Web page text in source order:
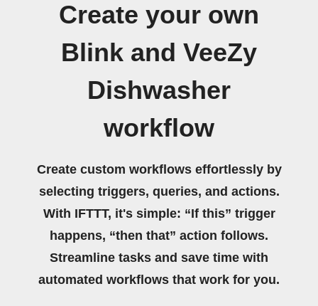
Create your own
Blink and VeeZy
Dishwasher
workflow
Create custom workflows effortlessly by
selecting triggers, queries, and actions.
With IFTTT, it's simple: “If this” trigger
happens, “then that” action follows.
Streamline tasks and save time with
automated workflows that work for you.